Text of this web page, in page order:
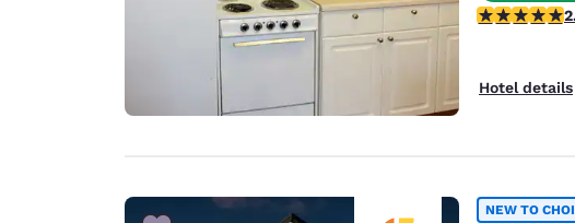
2.85 stars
Hotel details
NEW TO